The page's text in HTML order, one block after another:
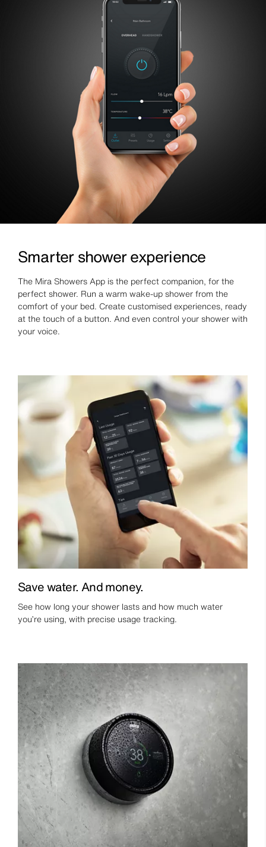
Smarter shower experience
The Mira Showers App is the perfect companion, for the
perfect shower. Run a warm wake-up shower from the
comfort of your bed. Create customised experiences, ready
at the touch of a button. And even control your shower with
your voice.
Save water. And money.
See how long your shower lasts and how much water
you’re using, with precise usage tracking.